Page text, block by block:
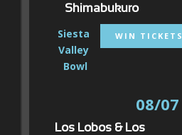
Shimabukuro
Siesta
Valley
Bowl
WIN TICKETS
08/07
Los Lobos & Los